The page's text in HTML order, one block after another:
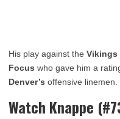
His play against the Vikings
Focus who gave him a
Denver’s offensive linemen.
Watch Knappe